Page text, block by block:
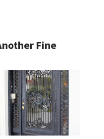
Fine